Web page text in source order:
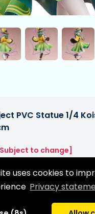
uses cookies to
Privacy
PVC Statue 1/4
to change]
date: